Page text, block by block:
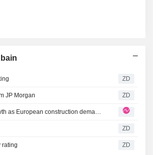
ZD
JP Morgan ZD
ZD
rating ZD